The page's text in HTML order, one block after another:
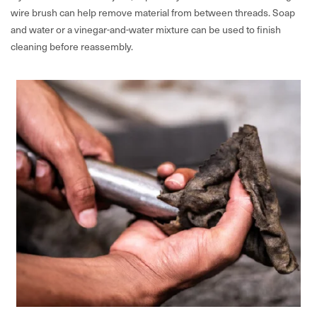
wire brush can help remove material from between threads. Soap
and water or a vinegar-and-water mixture can be used to finish
cleaning before reassembly.